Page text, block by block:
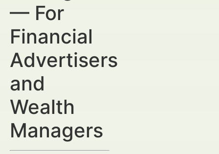
— For
Financial
Advertisers
and
Wealth
Managers